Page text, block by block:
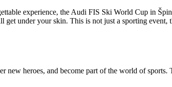
experience, the Audi FIS Ski World Cup in
under your skin. This is not just a sporting event,
new heroes, and become part of the world of